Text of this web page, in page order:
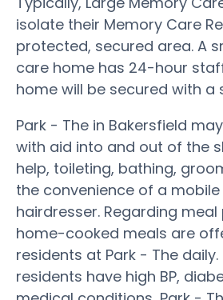
isolate their Memory Care
protected, secured area. A
care home has 24-hour
home will be secured with a
Park - The in Bakersfield
with aid into and out of the
help, toileting, bathing,
the convenience of a
hairdresser. Regarding
home-cooked meals are
residents at Park - The daily.
residents have high BP,